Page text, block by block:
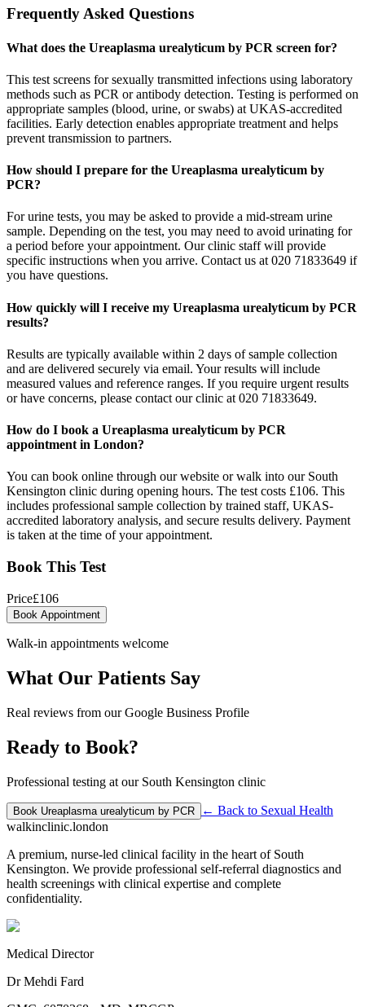
Frequently Asked Questions
What does the Ureaplasma urealyticum by PCR screen for?
This test screens for sexually transmitted infections using laboratory
methods such as PCR or antibody detection. Testing is performed on
appropriate samples (blood, urine, or swabs) at UKAS-accredited
facilities. Early detection enables appropriate treatment and helps
prevent transmission to partners.
How should I prepare for the Ureaplasma urealyticum by
PCR?
For urine tests, you may be asked to provide a mid-stream urine
sample. Depending on the test, you may need to avoid urinating for
a period before your appointment. Our clinic staff will provide
specific instructions when you arrive. Contact us at 020 71833649 if
you have questions.
How quickly will I receive my Ureaplasma urealyticum by PCR
results?
Results are typically available within 2 days of sample collection
and are delivered securely via email. Your results will include
measured values and reference ranges. If you require urgent results
or have concerns, please contact our clinic at 020 71833649.
How do I book a Ureaplasma urealyticum by PCR
appointment in London?
You can book online through our website or walk into our South
Kensington clinic during opening hours. The test costs £106. This
includes professional sample collection by trained staff, UKAS-
accredited laboratory analysis, and secure results delivery. Payment
is taken at the time of your appointment.
Book This Test
Price£106
Book Appointment
Walk-in appointments welcome
What Our Patients Say
Real reviews from our Google Business Profile
Ready to Book?
Professional testing at our South Kensington clinic
Book Ureaplasma urealyticum by PCR ← Back to Sexual Health
walkinclinic.london
A premium, nurse-led clinical facility in the heart of South
Kensington. We provide professional self-referral diagnostics and
health screenings with clinical expertise and complete
confidentiality.
Medical Director
Dr Mehdi Fard